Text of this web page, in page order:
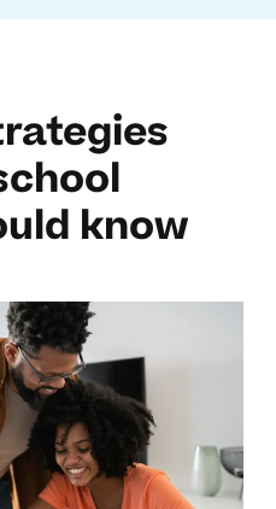
know